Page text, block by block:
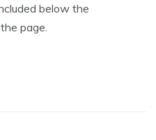
below the
page.